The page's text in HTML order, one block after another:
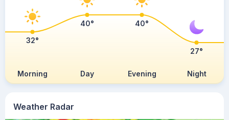
Weather Radar
Morning Day Evening Night
32°
40° 40°
27°